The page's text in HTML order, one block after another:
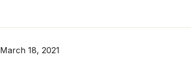
March 18, 2021